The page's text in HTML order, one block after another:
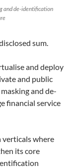
and de-identification
sum.
and deploy
and public
and de-
financial service
verticals where
its core